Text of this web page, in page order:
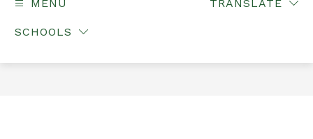
MENU
SCHOOLS
TRANSLATE